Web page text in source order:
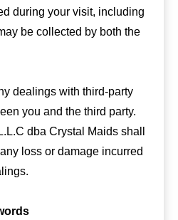
during your visit, including
be collected by both the
dealings with third-party
you and the third party.
dba Crystal Maids shall
loss or damage incurred